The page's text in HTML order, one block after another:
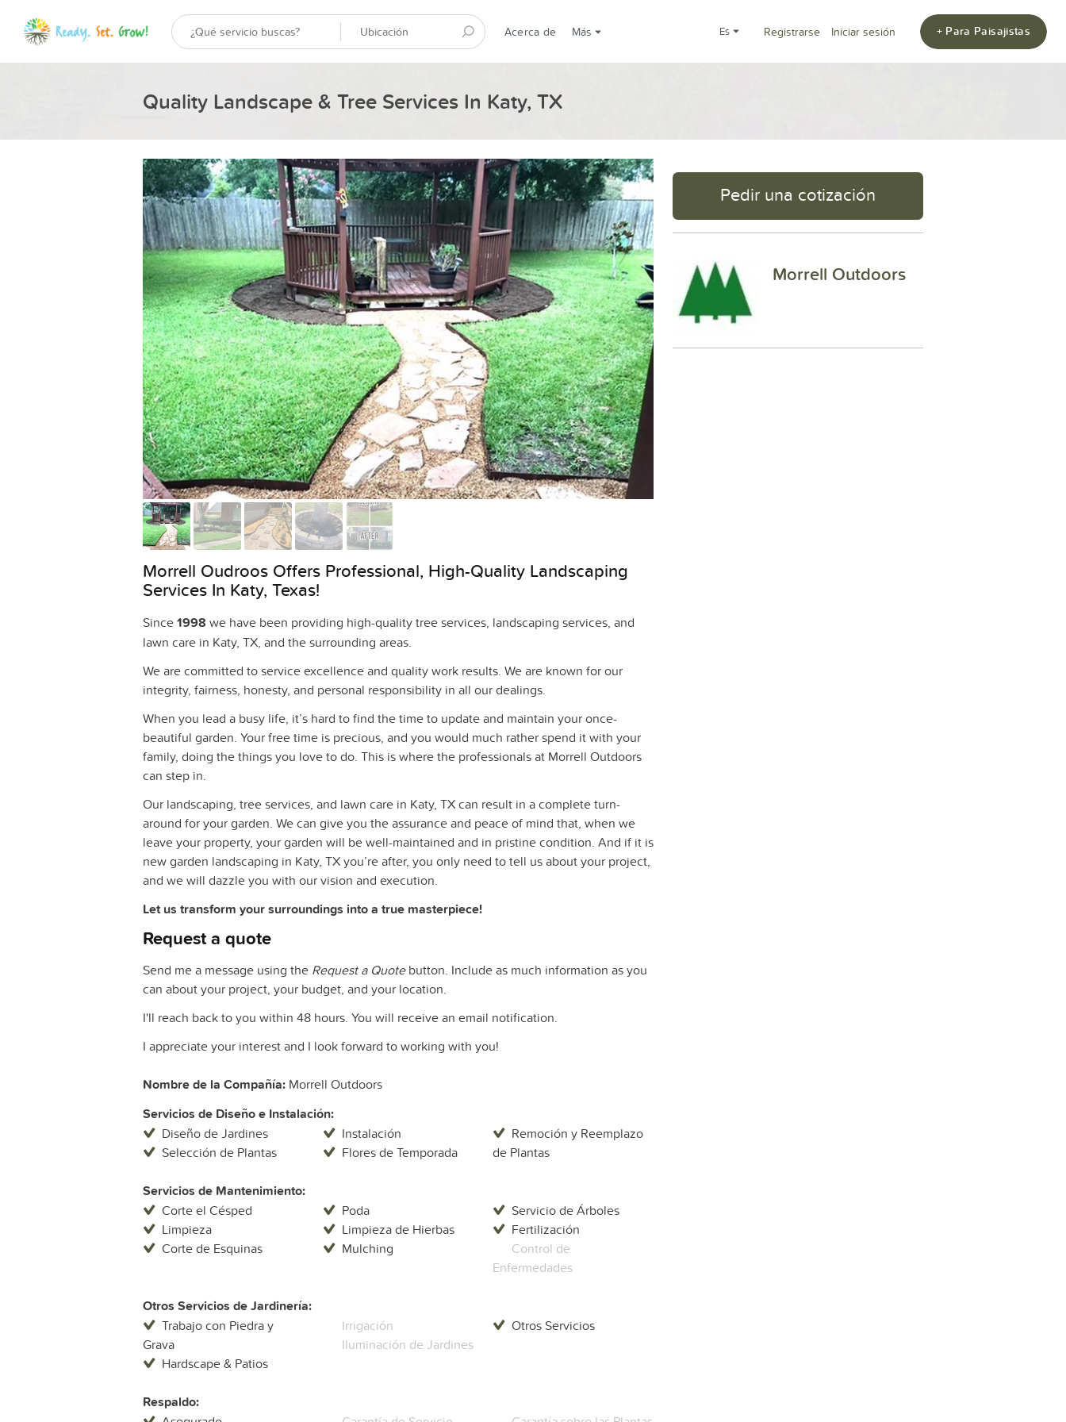
Acerca de Más es Registrarse Iniciar sesión + Para Paisajistas
Quality Landscape & Tree Services In Katy, TX
Morrell Oudroos Offers Professional, High-Quality Landscaping
Services In Katy, Texas!
Since1998 we have been providing high-quality tree services, landscaping services, and
lawn care in Katy, TX, and the surrounding areas.
We are committed to service excellence and quality work results. We are known for our
integrity, fairness, honesty, and personal responsibility in all our dealings.
When you lead a busy life, it’s hard to find the time to update and maintain your once-
beautiful garden. Your free time is precious, and you would much rather spend it with your
family, doing the things you love to do. This is where the professionals at Morrell Outdoors
can step in.
Our landscaping, tree services, and lawn care in Katy, TX can result in a complete turn-
around for your garden. We can give you the assurance and peace of mind that, when we
leave your property, your garden will be well-maintained and in pristine condition. And if it is
new garden landscaping in Katy, TX you’re after, you only need to tell us about your project,
and we will dazzle you with our vision and execution.
Let us transform your surroundings into a true masterpiece!
Request a quote
Send me a message using the Request a Quotebutton. Include as much information as you
can about your project, your budget, and your location.
I'll reach back to you within 48 hours. You will receive an email notification.
I appreciate your interest and I look forward to working with you!
Nombre de la Compañía: Morrell Outdoors
Servicios de Diseño e Instalación:
Diseño de Jardines
Selección de Plantas
Instalación
Flores de Temporada
Remoción y Reemplazo
de Plantas
Servicios de Mantenimiento:
Corte el Césped
Limpieza
Corte de Esquinas
Poda
Limpieza de Hierbas
Mulching
Servicio de Árboles
Fertilización
Control de
Enfermedades
Otros Servicios de Jardinería:
Trabajo con Piedra y
Grava
Hardscape & Patios
Irrigación
Iluminación de Jardines
Otros Servicios
Respaldo:
Pedir una cotización
Morrell Outdoors